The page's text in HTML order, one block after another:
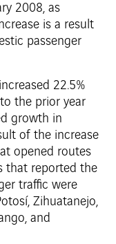
2008, as
is a result
passenger
22.5%
the prior year
growth in
of the increase
opened routes
that reported the
traffic were
Zihuatanejo,
and